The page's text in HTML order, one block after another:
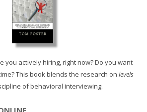
you actively hiring, right now? Do you want
This book blends the research on levels
of behavioral interviewing.